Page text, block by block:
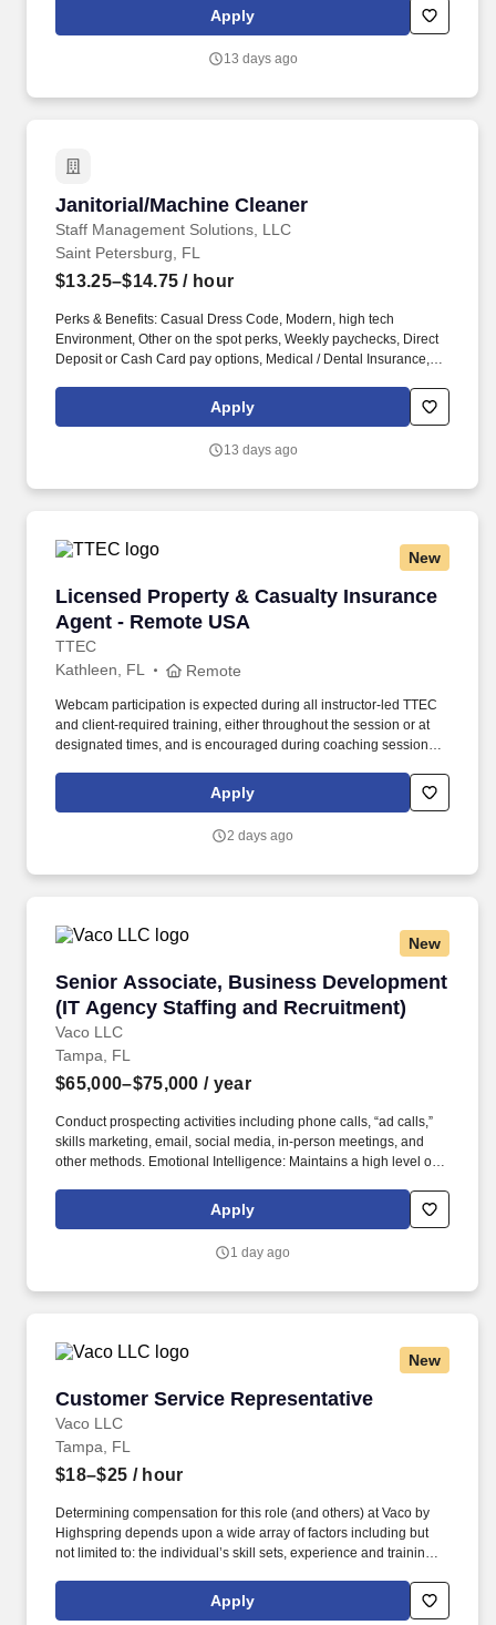
Cash Card pay options, Medical / Dental Insurance, Sign on
Apply
13 days ago
Janitorial/Machine Cleaner
Staff Management Solutions, LLC
Janitorial/Machine Cleaner
Saint Petersburg, FL
$13.25–$14.75 / hour
Perks & Benefits: Casual Dress Code, Modern, high tech
Environment, Other on the spot perks, Weekly paychecks, Direct
Deposit or Cash Card pay options, Medical / Dental Insurance,
SMX, you'll get a weekly paycheck, learn new skills, meet new
people, and work with a great management team in a clean and
Apply
13 days ago
New
Licensed Property & Casualty Insurance
Agent - Remote USA
TTEC
Licensed Property & Casualty Insurance
Kathleen, FL Remote
Webcam participation is expected during all instructor‑led TTEC
and client‑required training, either throughout the session or at
designated times, and is encouraged during coaching sessions to
experience includes engaging, instructor‑led online sessions that
use both webcam video and audio, so you can connect visually
Apply
2 days ago
New
Senior Associate, Business Development
(IT Agency Staffing and Recruitment)
Vaco LLC
Senior Associate, Business Development (IT
Tampa, FL
$65,000–$75,000 / year
Conduct prospecting activities including phone calls, “ad calls,”
skills marketing, email, social media, in-person meetings, and
other methods. Emotional Intelligence: Maintains a high level of
and respond to the emotions of self and others; able to read
Apply
1 day ago
New
Customer Service Representative
Vaco LLC
Customer Service Representative
Tampa, FL
$18–$25 / hour
Determining compensation for this role (and others) at Vaco by
Highspring depends upon a wide array of factors including but
not limited to: the individual’s skill sets, experience and training;
geographic considerations; other business and organizational
needs. Determining compensation for this role (and others) at
Apply